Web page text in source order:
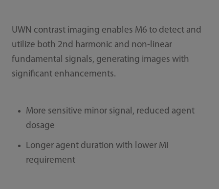
UWN contrast imaging enables M6 to detect and
utilize both 2nd harmonic and non-linear
fundamental signals, generating images with
significant enhancements.
More sensitive minor signal, reduced agent
dosage
Longer agent duration with lower MI
requirement